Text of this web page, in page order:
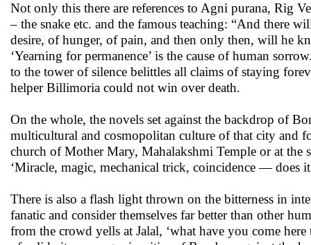
Not only this there are references to Agni purana, Rig
– the snake etc. and the famous teaching: “And there
desire, of hunger, of pain, and then only then, will he
‘Yearning for permanence’ is the cause of human
to the tower of silence belittles all claims of staying
helper Billimoria could not win over death.
On the whole, the novels set against the backdrop of
multicultural and cosmopolitan culture of that city and
church of Mother Mary, Mahalakshmi Temple or at the
‘Miracle, magic, mechanical trick, coincidence — does
There is also a flash light thrown on the bitterness in
fanatic and consider themselves far better than other
from the crowd yells at Jalal, ‘what have you come